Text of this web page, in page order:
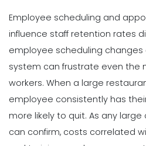
Employee scheduling and
influence staff retention rates
employee scheduling changes
system can frustrate even the
workers. When a large
employee consistently has
more likely to quit. As any
can confirm, costs correlated